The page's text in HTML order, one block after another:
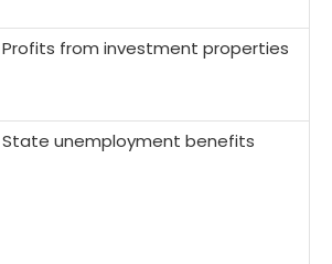
Profits from investment properties
State unemployment benefits